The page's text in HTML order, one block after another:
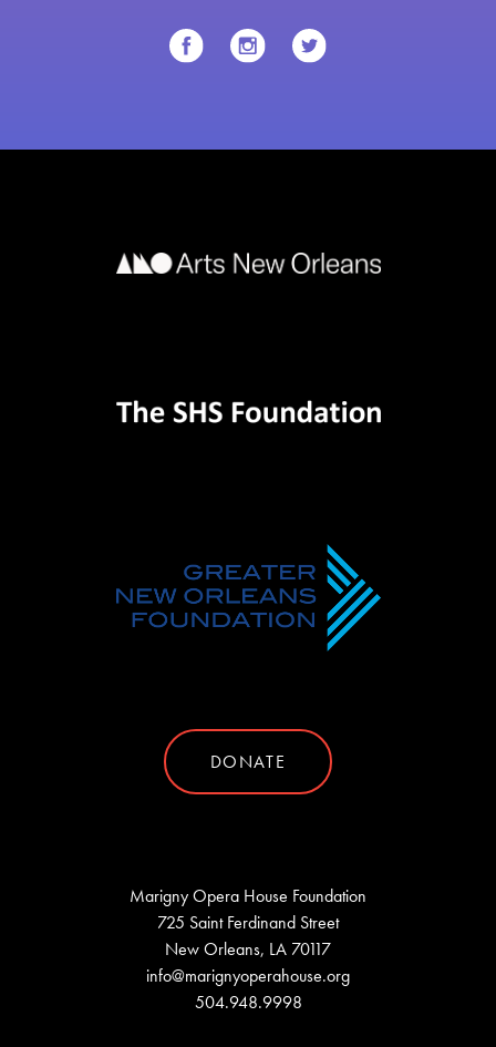
DONATE
Marigny Opera House Foundation
725 Saint Ferdinand Street
New Orleans, LA 70117
info@marignyoperahouse.org
504.948.9998